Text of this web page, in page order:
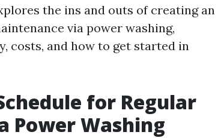
the ins and outs of creating an
via power washing,
costs, and how to get started in
for Regular
Power Washing